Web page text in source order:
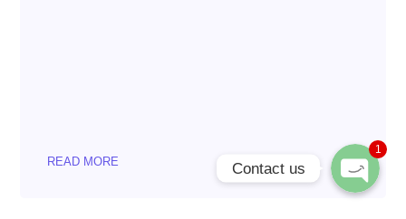
READ MORE Contact us
1